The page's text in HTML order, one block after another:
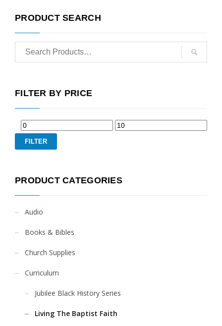
PRODUCT SEARCH
FILTER BY PRICE
FILTER
PRODUCT CATEGORIES
Audio
Books & Bibles
Church Supplies
Curriculum
Jubilee Black History Series
Living The Baptist Faith